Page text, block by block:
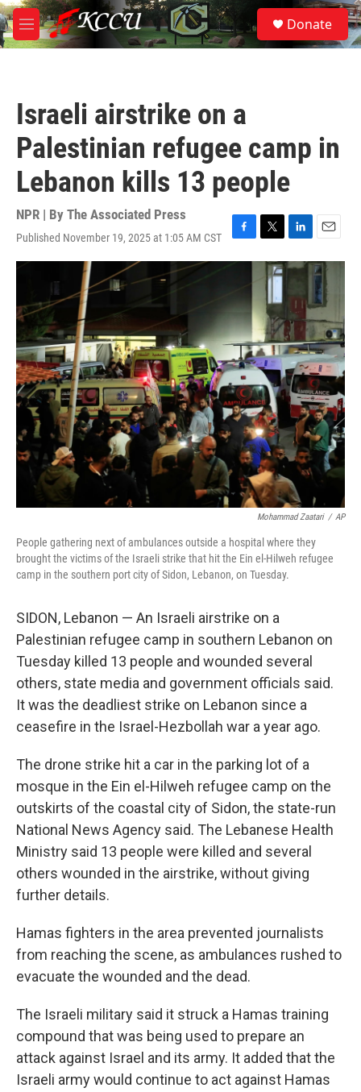
Skip to main content
M
e
S
e
a
Donate
Israeli airstrike on a
Palestinian refugee camp in
Lebanon kills 13 people
NPR | By The Associated Press
Published November 19, 2025 at 1:05 AM CST
F
a
e
b
o
o
k
T
w
e
r
L
i
n
d
I
n
E
m
a
i
l
Mohammad Zaatari / AP
People gathering next of ambulances outside a hospital where they
brought the victims of the Israeli strike that hit the Ein el-Hilweh refugee
camp in the southern port city of Sidon, Lebanon, on Tuesday.
SIDON, Lebanon — An Israeli airstrike on a
Palestinian refugee camp in southern Lebanon on
Tuesday killed 13 people and wounded several
others, state media and government officials said.
It was the deadliest strike on Lebanon since a
ceasefire in the Israel-Hezbollah war a year ago.
The drone strike hit a car in the parking lot of a
mosque in the Ein el-Hilweh refugee camp on the
outskirts of the coastal city of Sidon, the state-run
National News Agency said. The Lebanese Health
Ministry said 13 people were killed and several
others wounded in the airstrike, without giving
further details.
Hamas fighters in the area prevented journalists
from reaching the scene, as ambulances rushed to
evacuate the wounded and the dead.
The Israeli military said it struck a Hamas training
compound that was being used to prepare an
attack against Israel and its army. It added that the
Israeli army would continue to act against Hamas